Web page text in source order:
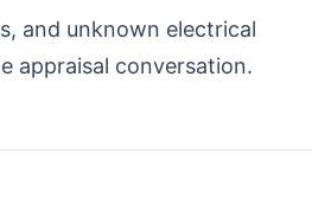
and unknown electrical
appraisal conversation.